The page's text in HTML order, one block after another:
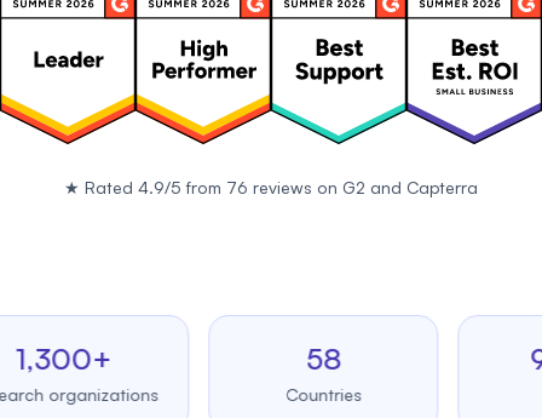
★ Rated 4.9/5 from 76 reviews on G2 and Capterra
Countries